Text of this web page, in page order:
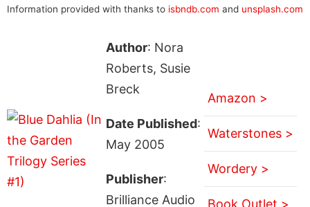
Information provided with thanks to isbndb.com and unsplash.com
Author: Nora
Roberts, Susie
Breck
Date Published:
May 2005
Publisher:
Brilliance Audio
Amazon >
Waterstones >
Wordery >
Book Outlet >